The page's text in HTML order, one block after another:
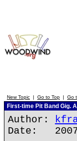
New Topic | Go to Top | Go
First-time Pit Band Gig.
Author:
Date: